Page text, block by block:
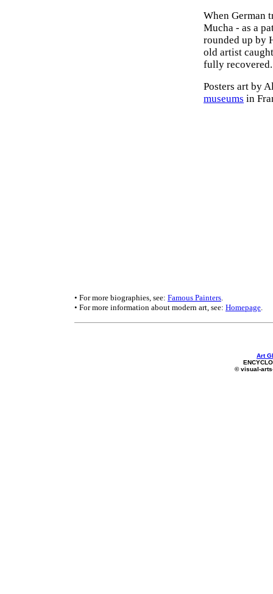
When German
Mucha - as a
rounded up by
old artist
fully
Posters art by
museums in
• For more biographies, see: Famous Painters.
• For more information about modern art, see: Homepage.
Art
© visual-